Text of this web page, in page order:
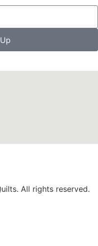
All rights reserved.